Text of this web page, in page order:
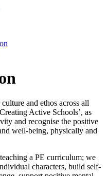
and ethos across all
Active Schools’, as
and recognise the positive
well-being, physically and
a PE curriculum; we
characters, build self-